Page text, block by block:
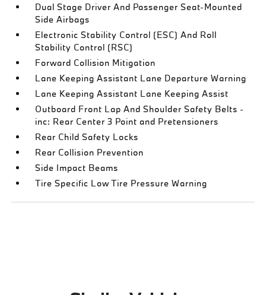
Dual Stage Driver And Passenger Seat-Mounted
Side Airbags
Electronic Stability Control (ESC) And Roll
Stability Control (RSC)
Forward Collision Mitigation
Lane Keeping Assistant Lane Departure Warning
Lane Keeping Assistant Lane Keeping Assist
Outboard Front Lap And Shoulder Safety Belts -
inc: Rear Center 3 Point and Pretensioners
Rear Child Safety Locks
Rear Collision Prevention
Side Impact Beams
Tire Specific Low Tire Pressure Warning